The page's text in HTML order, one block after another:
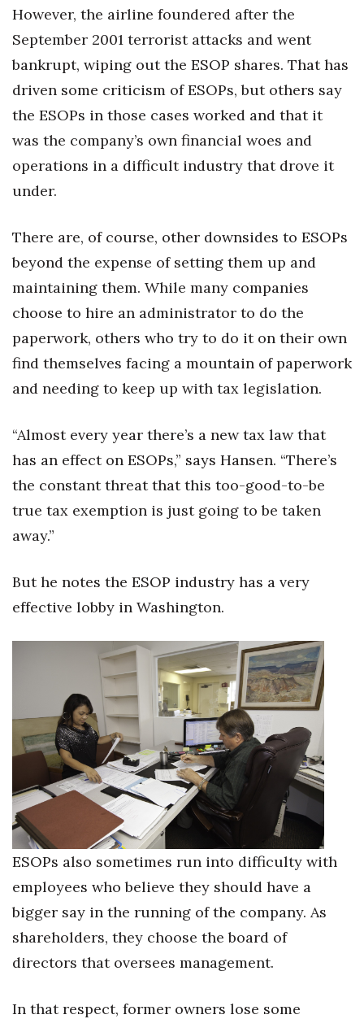
However, the airline foundered after the
September 2001 terrorist attacks and went
bankrupt, wiping out the ESOP shares. That has
driven some criticism of ESOPs, but others say
the ESOPs in those cases worked and that it
was the company’s own financial woes and
operations in a difficult industry that drove it
under.
There are, of course, other downsides to ESOPs
beyond the expense of setting them up and
maintaining them. While many companies
choose to hire an administrator to do the
paperwork, others who try to do it on their own
find themselves facing a mountain of paperwork
and needing to keep up with tax legislation.
“Almost every year there’s a new tax law that
has an effect on ESOPs,” says Hansen. “There’s
the constant threat that this too-good-to-be
true tax exemption is just going to be taken
away.”
But he notes the ESOP industry has a very
effective lobby in Washington.
ESOPs also sometimes run into difficulty with
employees who believe they should have a
bigger say in the running of the company. As
shareholders, they choose the board of
directors that oversees management.
In that respect, former owners lose some